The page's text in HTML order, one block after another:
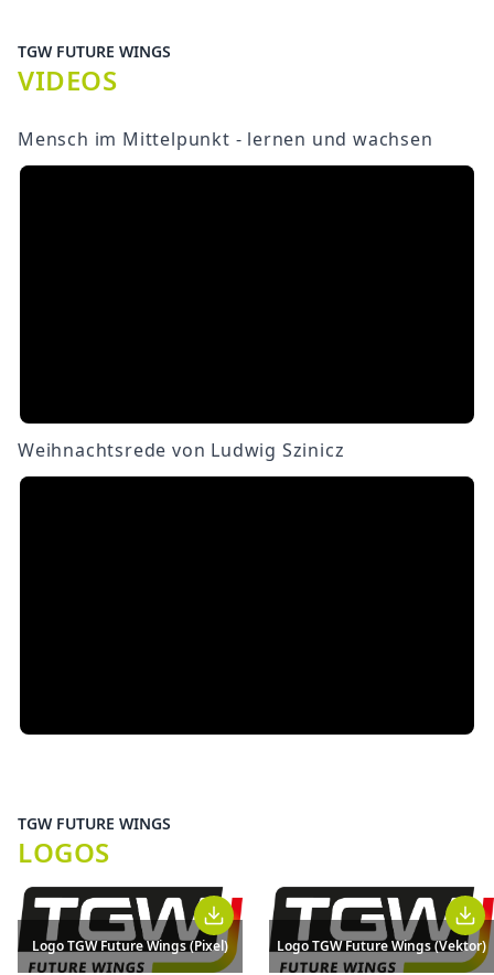
TGW FUTURE WINGS
VIDEOS
Mensch im Mittelpunkt - lernen und wachsen
Weihnachtsrede von Ludwig Szinicz
TGW FUTURE WINGS
LOGOS
Logo TGW Future Wings (Pixel) Logo TGW Future Wings (Vektor)